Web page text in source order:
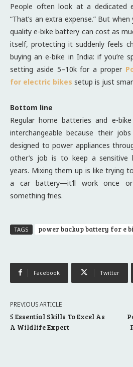
People often look at a dedicated
“That’s an extra expense.” But
quality e-bike battery can cost as
itself, protecting it suddenly feels
buying an e-bike in India: if you’re
setting aside 5–10k for a proper
for electric bikes setup is just
Bottom line
Regular home batteries and e-
interchangeable because their
designed to power appliances
other’s job is to keep a sensitive
years. Mixing them up is like trying
a car battery—it’ll work once
something fries.
TAGS power backup battery for e
Facebook Twitter
PREVIOUS ARTICLE
5 Essential Skills To Excel As
A Wildlife Expert